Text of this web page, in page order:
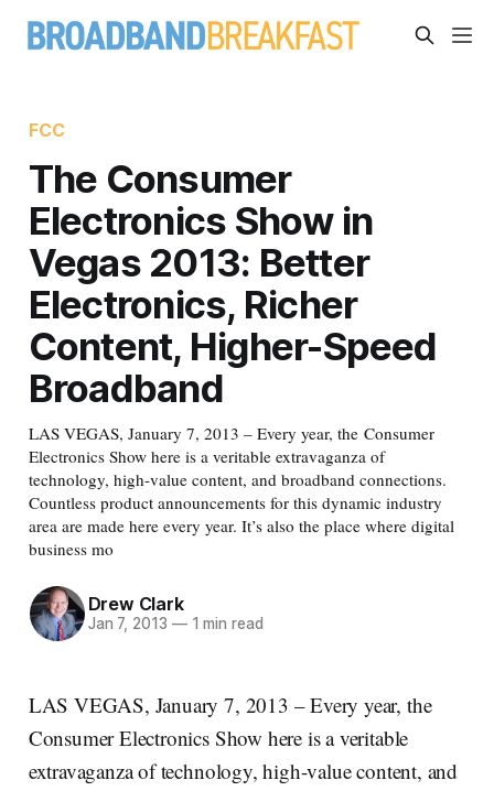
FCC
The Consumer
Electronics Show in
Vegas 2013: Better
Electronics, Richer
Content, Higher-Speed
Broadband
LAS VEGAS, January 7, 2013 – Every year, the Consumer
Electronics Show here is a veritable extravaganza of
technology, high-value content, and broadband connections.
Countless product announcements for this dynamic industry
area are made here every year. It’s also the place where digital
business mo
Drew Clark
Jan 7, 2013 —1 min read
LAS VEGAS, January 7, 2013 – Every year, the
Consumer Electronics Show here is a veritable
extravaganza of technology, high-value content, and